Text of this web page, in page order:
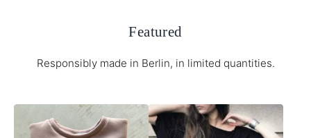
Featured
Responsibly made in Berlin, in limited quantities.